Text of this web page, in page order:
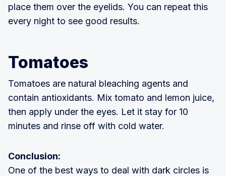
place them over the eyelids. You can repeat this
every night to see good results.
Tomatoes
Tomatoes are natural bleaching agents and
contain antioxidants. Mix tomato and lemon juice,
then apply under the eyes. Let it stay for 10
minutes and rinse off with cold water.
Conclusion:
One of the best ways to deal with dark circles is